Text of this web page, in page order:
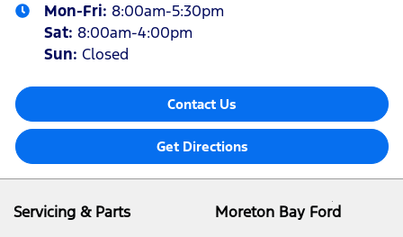
Mon-Fri: 8:00am-5:30pm
Sat: 8:00am-4:00pm
Sun: Closed
Contact Us
Get Directions
Servicing & Parts
Moreton Bay Ford